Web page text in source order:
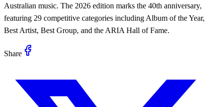
Australian music. The 2026 edition marks the 40th anniversary,
featuring 29 competitive categories including Album of the Year,
Best Artist, Best Group, and the ARIA Hall of Fame.
Share